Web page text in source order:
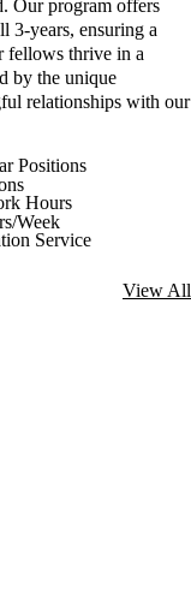
Our program offers
3-years, ensuring a
fellows thrive in a
by the unique
relationships with our
Positions
Hours
Week
Service
View All